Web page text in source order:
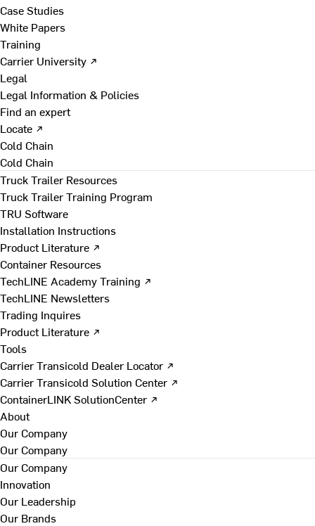
Case Studies
White Papers
Training
Carrier University ↗
Legal
Legal Information & Policies
Find an expert
Locate ↗
Cold Chain
Cold Chain
Truck Trailer Resources
Truck Trailer Training Program
TRU Software
Installation Instructions
Product Literature ↗
Container Resources
TechLINE Academy Training ↗
TechLINE Newsletters
Trading Inquires
Product Literature ↗
Tools
Carrier Transicold Dealer Locator ↗
Carrier Transicold Solution Center ↗
ContainerLINK SolutionCenter ↗
About
Our Company
Our Company
Our Company
Innovation
Our Leadership
Our Brands